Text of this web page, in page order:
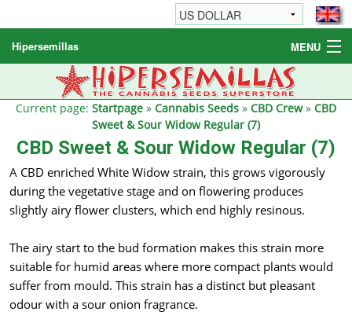
Hipersemillas MENU
Cannabis Seeds
Other products
Current page: Startpage » Cannabis Seeds » CBD Crew» CBD
Sweet & Sour Widow Regular (7)
CBD Sweet & Sour Widow Regular (7)
A CBD enriched White Widow strain, this grows vigorously
during the vegetative stage and on flowering produces
slightly airy flower clusters, which end highly resinous.
The airy start to the bud formation makes this strain more
suitable for humid areas where more compact plants would
suffer from mould. This strain has a distinct but pleasant
odour with a sour onion fragrance.